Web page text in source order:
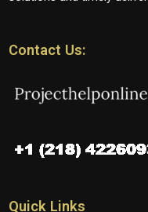
Contact Us:
Quick Links